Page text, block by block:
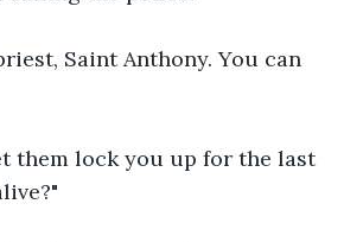
Saint Anthony. You can
them lock you up for the last